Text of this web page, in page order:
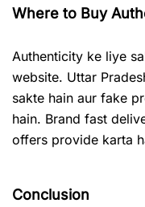
Where to Buy
Authenticity ke liye
website. Uttar
sakte hain aur fake
hain. Brand fast
offers provide karta
Conclusion